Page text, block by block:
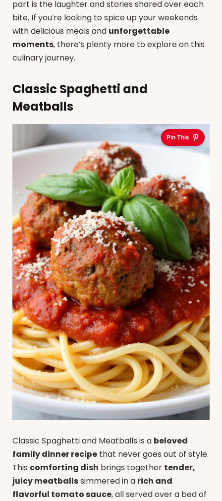
part is the laughter and stories shared over each
bite. If you’re looking to spice up your weekends
with delicious meals and unforgettable
moments, there’s plenty more to explore on this
culinary journey.
Classic Spaghetti and
Meatballs
Pin This
Classic Spaghetti and Meatballs is a beloved
family dinner recipe that never goes out of style.
This comforting dish brings together tender,
juicy meatballssimmered in a rich and
flavorful tomato sauce, all served over a bed of